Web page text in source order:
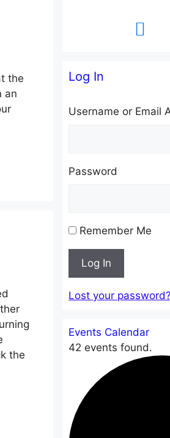
the
an
the
facebook
Log In
Username or Email
Password
Remember Me
Log In
Lost your password?
Events Calendar
42 events found.